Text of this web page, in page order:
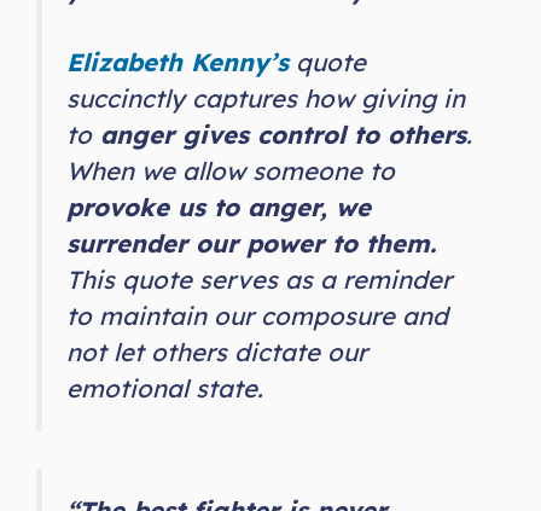
Elizabeth Kenny’squote
succinctly captures how giving in
toanger gives control to others.
When we allow someone to
provoke us to anger, we
surrender our power to them.
This quote serves as a reminder
to maintain our composure and
not let others dictate our
emotional state.